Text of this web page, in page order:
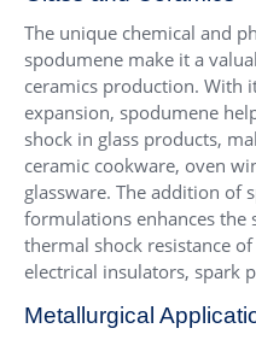
The unique chemical and
spodumene make it a
ceramics production. With
expansion, spodumene
shock in glass products,
ceramic cookware, oven
glassware. The addition of
formulations enhances the
thermal shock resistance
electrical insulators, spark
Metallurgical